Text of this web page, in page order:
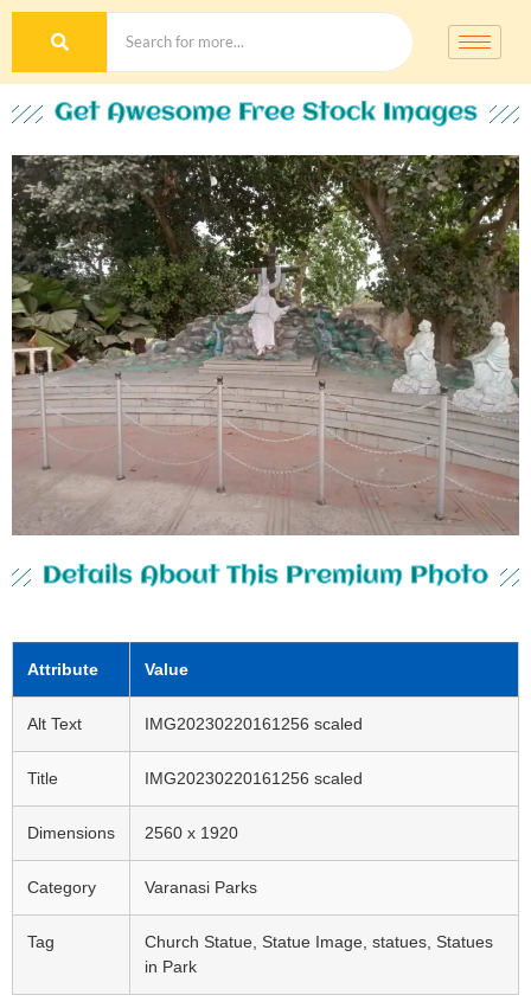
Get Awesome Free Stock Images
Details About This Premium Photo
Attribute Value
Alt Text IMG20230220161256 scaled
Title IMG20230220161256 scaled
Dimensions 2560 x 1920
Category Varanasi Parks
Tag
Church Statue, Statue Image, statues, Statues
in Park